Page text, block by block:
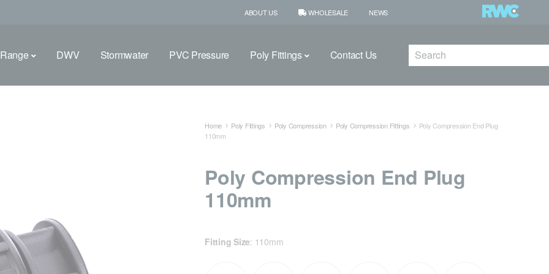
ABOUT US WHOLESALE NEWS
DWV Stormwater PVC Pressure Poly Fittings Contact Us Search
Home Poly Fittings Poly Compression Poly Compression Fittings
Poly Compression End Plug
110mm
Poly Compression End Plug
110mm
Fitting Size: 110mm